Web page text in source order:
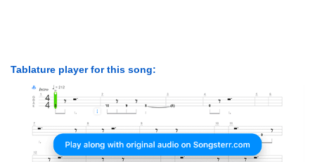
Tablature player for this song: